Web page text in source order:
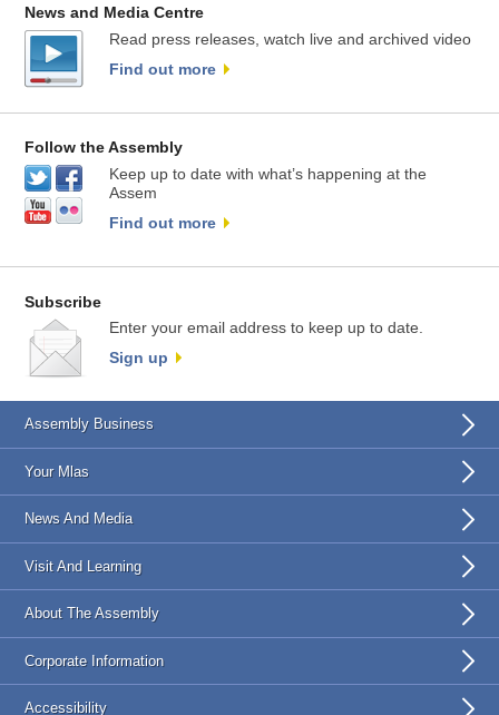
News and Media Centre
Read press releases, watch live and archived video
Find out more
Follow the Assembly
Keep up to date with what’s happening at the
Assem
Find out more
Subscribe
Enter your email address to keep up to date.
Sign up
Assembly Business
Your Mlas
News And Media
Visit And Learning
About The Assembly
Corporate Information
Accessibility